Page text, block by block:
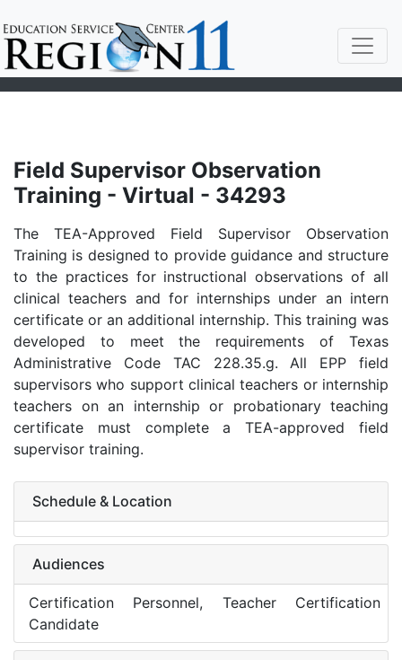
Field Supervisor Observation
Training - Virtual - 34293
The TEA-Approved Field Supervisor Observation
Training is designed to provide guidance and structure
to the practices for instructional observations of all
clinical teachers and for internships under an intern
certificate or an additional internship. This training was
developed to meet the requirements of Texas
Administrative Code TAC 228.35.g. All EPP field
supervisors who support clinical teachers or internship
teachers on an internship or probationary teaching
certificate must complete a TEA-approved field
supervisor training.
Schedule & Location
Audiences
Certification Personnel, Teacher Certification
Candidate